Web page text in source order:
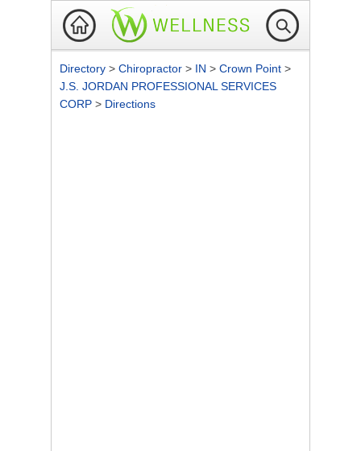
Directory > Chiropractor > IN > Crown Point >
J.S. JORDAN PROFESSIONAL SERVICES
CORP > Directions